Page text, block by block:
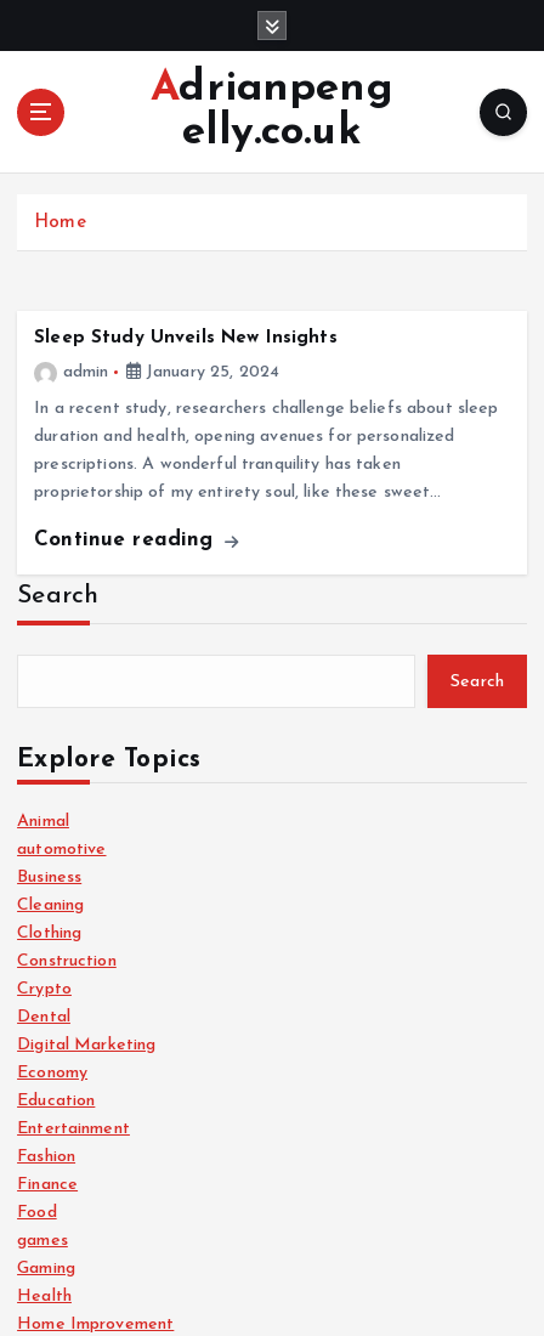
Adrianpeng
elly.co.uk
Home
Sleep Study Unveils New Insights
admin
January 25, 2024
In a recent study, researchers challenge beliefs about sleep
duration and health, opening avenues for personalized
prescriptions. A wonderful tranquility has taken
proprietorship of my entirety soul, like these sweet…
Continue reading
Search
Search
Explore Topics
Animal
automotive
Business
Cleaning
Clothing
Construction
Crypto
Dental
Digital Marketing
Economy
Education
Entertainment
Fashion
Finance
Food
games
Gaming
Health
Home Improvement